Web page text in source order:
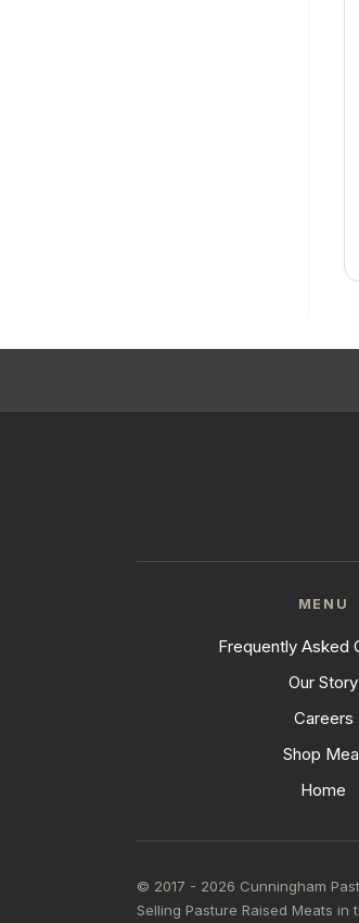
MENU
Frequently Asked
Our Story
Careers
Shop
Home
© 2017 - 2026 Cunningham
Selling Pasture Raised Meats in